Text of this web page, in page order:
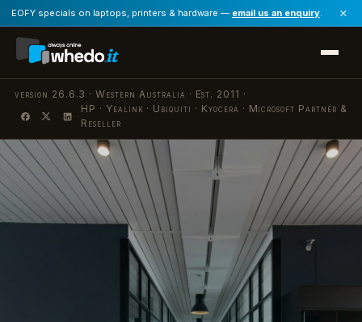
EOFY specials on laptops, printers & hardware — email us an enquiry. ×
version 26.6.3 · Western Australia · Est. 2011 ·
·
HP · Yealink · Ubiquiti · Kyocera · Microsoft Partner &
Reseller